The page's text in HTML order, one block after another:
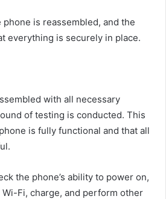
is reassembled, and the
everything is securely in place.
with all necessary
of testing is conducted. This
is fully functional and that all
the phone’s ability to power on,
Fi, charge, and perform other